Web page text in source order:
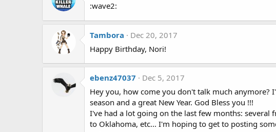
:wave2:
Tambora
Dec 20, 2017
Happy Birthday, Nori!
ebenz47037
Dec 5, 2017
Hey you, how come you don't talk much
season and a great New Year. God Bless you !!!
I've had a lot going on the last few months: several
to Oklahoma, etc... I'm hoping to get to posting